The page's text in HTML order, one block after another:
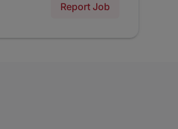
Report Job